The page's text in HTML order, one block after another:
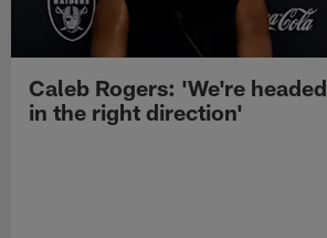
Caleb Rogers: 'We're headed
in the right direction'